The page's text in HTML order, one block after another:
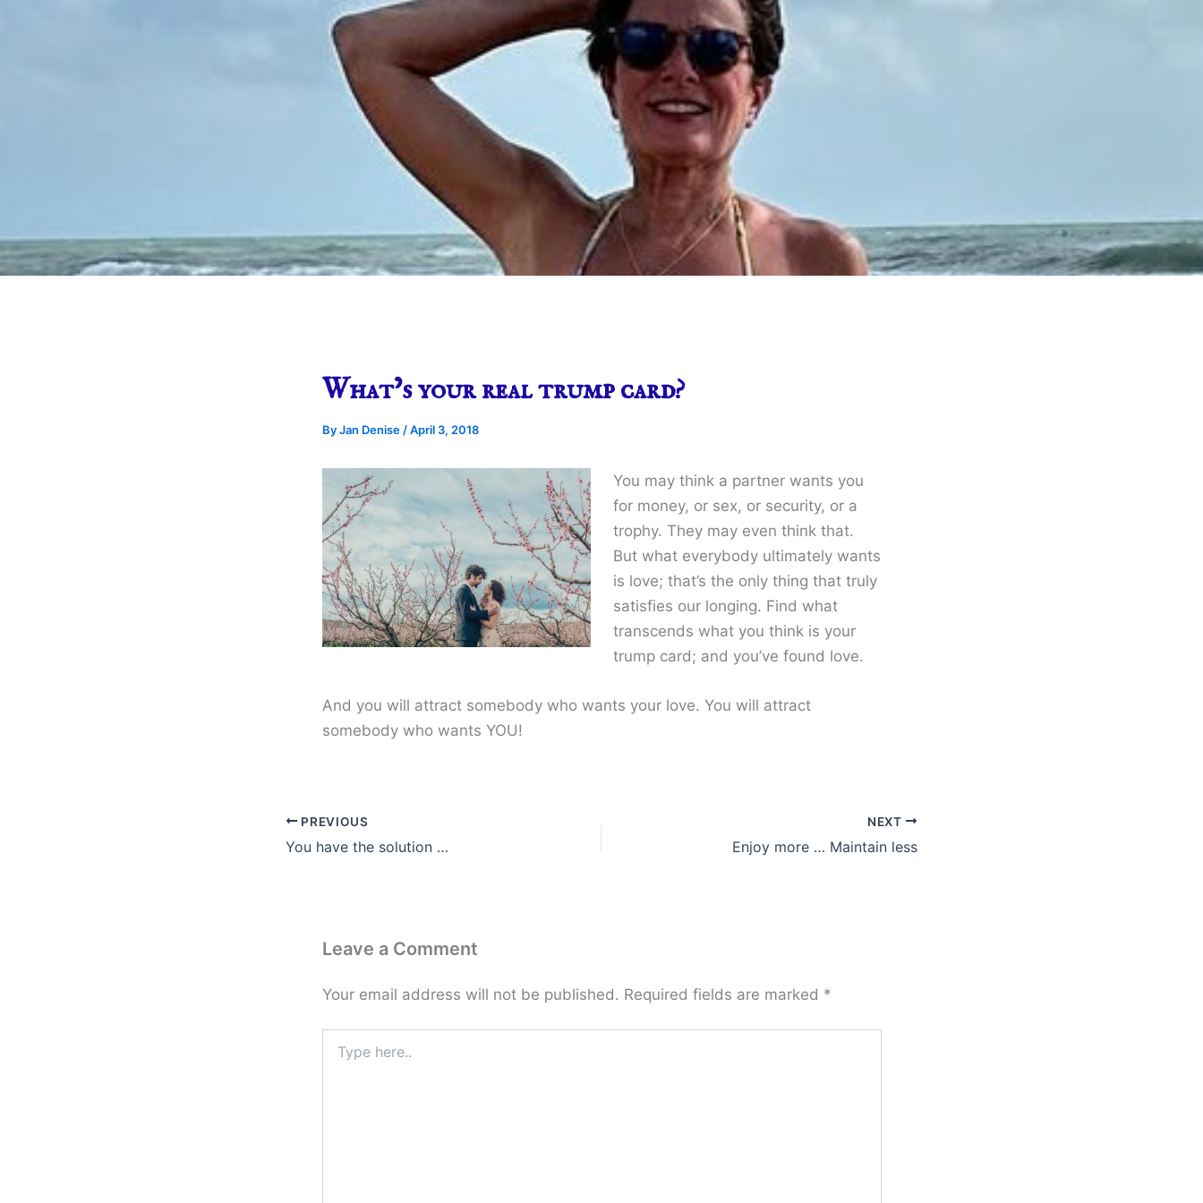
What’s your real trump card?
ByJan Denise /April 3, 2018
You may think a partner wants you
for money, or sex, or security, or a
trophy. They may even think that.
But what everybody ultimately wants
is love; that’s the only thing that truly
satisfies our longing. Find what
transcends what you think is your
trump card; and you’ve found love.
And you will attract somebody who wants your love. You will attract
somebody who wants YOU!
PREVIOUS
You have the solution …
NEXT
Enjoy more … Maintain less
Leave a Comment
Your email address will not be published. Required fields are marked *
here..